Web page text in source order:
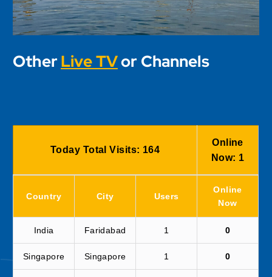
Other Live TVor Channels
Today Total Visits: 164
Online
Now: 1
Country City Users
Online
Now
India Faridabad 1 0
Singapore Singapore 1 0